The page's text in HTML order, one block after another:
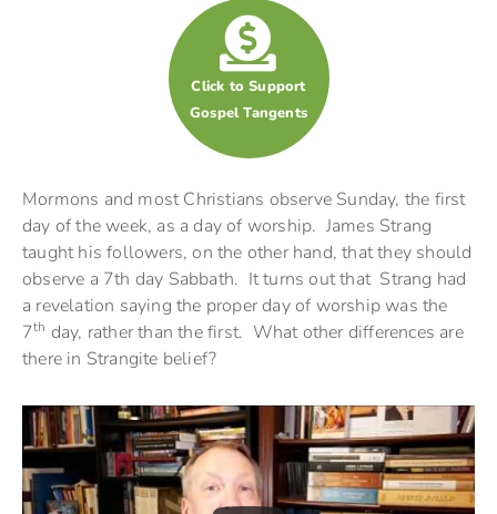
Click to Support
Gospel Tangents
Mormons and most Christians observe Sunday, the first
day of the week, as a day of worship. James Strang
taught his followers, on the other hand, that they should
observe a 7th day Sabbath. It turns out that Strang had
a revelation saying the proper day of worship was the
7th day, rather than the first. What other differences are
there in Strangite belief?